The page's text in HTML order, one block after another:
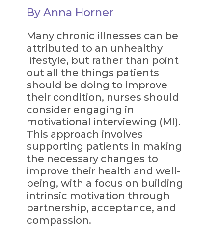
By Anna Horner
Many chronic illnesses can be
attributed to an unhealthy
lifestyle, but rather than point
out all the things patients
should be doing to improve
their condition, nurses should
consider engaging in
motivational interviewing (MI).
This approach involves
supporting patients in making
the necessary changes to
improve their health and well-
being, with a focus on building
intrinsic motivation through
partnership, acceptance, and
compassion.